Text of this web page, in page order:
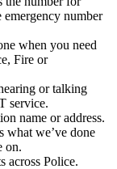
emergency number
when you need
Fire or
or talking
service.
name or address.
what we’ve done
on.
across Police.